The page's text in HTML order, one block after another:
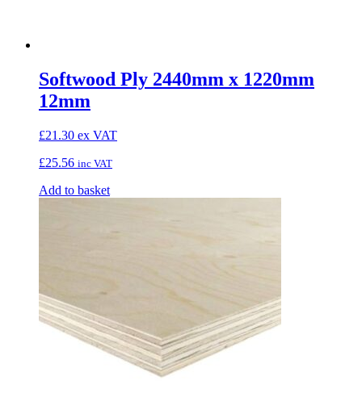
Softwood Ply 2440mm x 1220mm
12mm
£21.30 ex VAT
£25.56 inc VAT
Add to basket